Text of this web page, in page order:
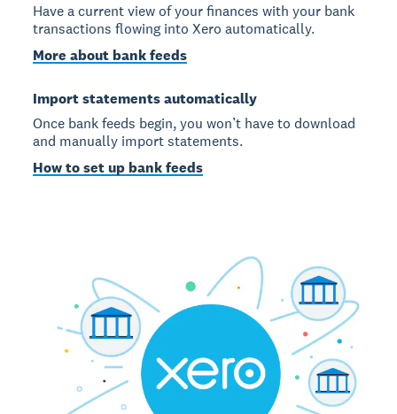
Have a current view of your finances with your bank
transactions flowing into Xero automatically.
More about bank feeds
Import statements automatically
Once bank feeds begin, you won’t have to download
and manually import statements.
How to set up bank feeds